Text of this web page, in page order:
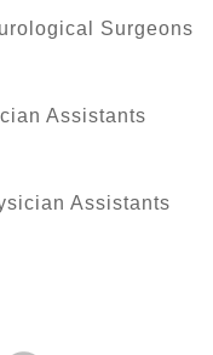
Surgeons
Assistants
Assistants